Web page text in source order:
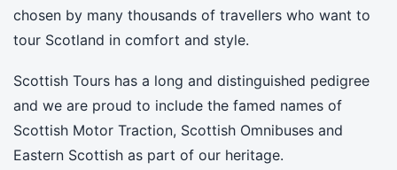
chosen by many thousands of travellers who want to
tour Scotland in comfort and style.
Scottish Tours has a long and distinguished pedigree
and we are proud to include the famed names of
Scottish Motor Traction, Scottish Omnibuses and
Eastern Scottish as part of our heritage.